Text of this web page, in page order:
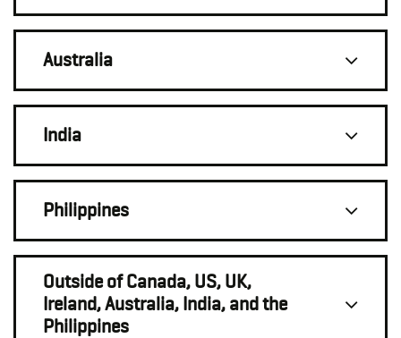
Australia
India
Philippines
Outside of Canada, US, UK,
Ireland, Australia, India, and the
Philippines